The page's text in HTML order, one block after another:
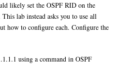
likely set the OSPF RID on the
lab instead asks you to use all
how to configure each. Configure the
using a command in OSPF